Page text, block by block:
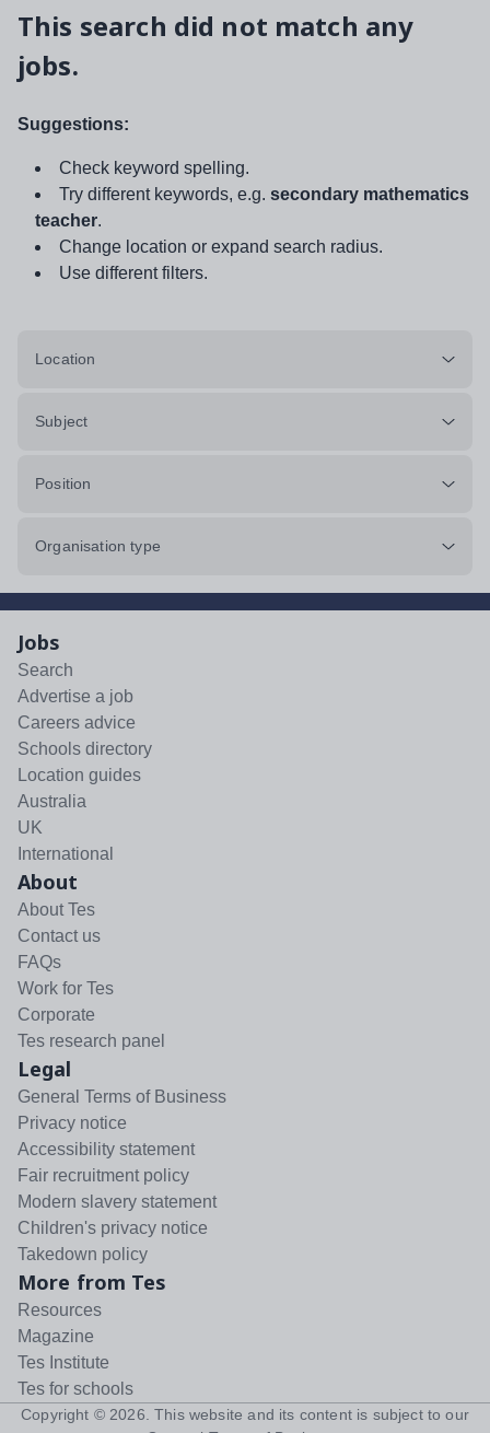
This search did not match any
jobs.
Suggestions:
Check keyword spelling.
Try different keywords, e.g. secondary mathematics
teacher.
Change location or expand search radius.
Use different filters.
Location
Subject
Position
Organisation type
Jobs
Search
Advertise a job
Careers advice
Schools directory
Location guides
Australia
UK
International
About
About Tes
Contact us
FAQs
Work for Tes
Corporate
Tes research panel
Legal
General Terms of Business
Privacy notice
Accessibility statement
Fair recruitment policy
Modern slavery statement
Children's privacy notice
Takedown policy
More from Tes
Resources
Magazine
Tes Institute
Tes for schools
Copyright © 2026 . This website and its content is subject to our